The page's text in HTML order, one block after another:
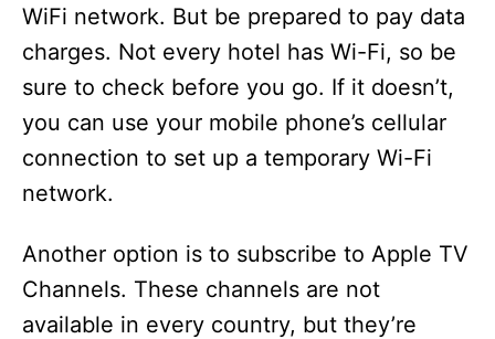
WiFi network. But be prepared to pay data
charges. Not every hotel has Wi-Fi, so be
sure to check before you go. If it doesn’t,
you can use your mobile phone’s cellular
connection to set up a temporary Wi-Fi
network.
Another option is to subscribe to Apple TV
Channels. These channels are not
available in every country, but they’re